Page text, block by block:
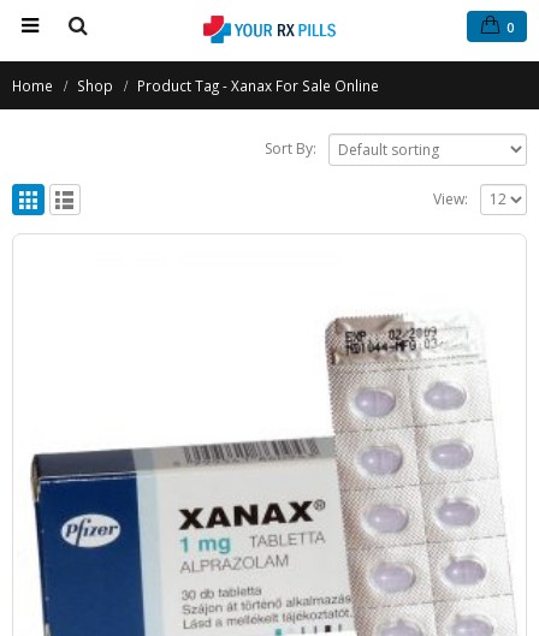
0
Home Shop Product Tag -Xanax For Sale Online
Sort By:
View: